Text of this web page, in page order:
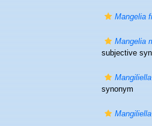
Mangelia
Mangelia
subjective
synonym